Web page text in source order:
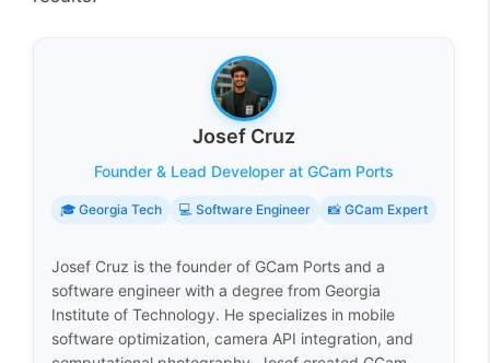
Josef Cruz
Founder & Lead Developer at GCam Ports
🎓 Georgia Tech 💻 Software Engineer 📸 GCam Expert
Josef Cruz is the founder of GCam Ports and a
software engineer with a degree from Georgia
Institute of Technology. He specializes in mobile
software optimization, camera API integration, and